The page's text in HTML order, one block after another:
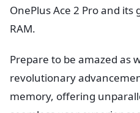
OnePlus Ace 2 Pro and
RAM.
Prepare to be amazed as
revolutionary
memory, offering